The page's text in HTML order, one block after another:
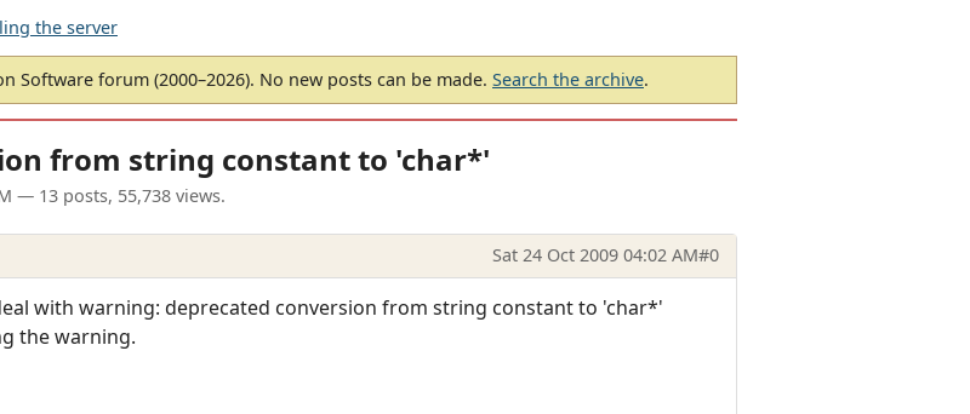
the server
Software forum (2000–2026). No new posts can be made. Search the archive.
from string constant to 'char*'
— 13 posts, 55,738 views.
Sat 24 Oct 2009 04:02 AM#0
with warning: deprecated conversion from string constant to 'char*'
the warning.